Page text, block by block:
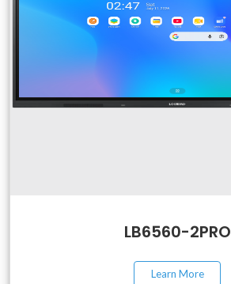
LB6560-2PRO
Learn More